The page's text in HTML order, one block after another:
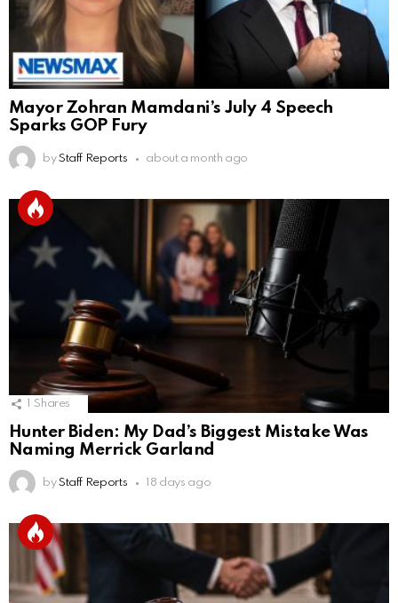
Mayor Zohran Mamdani’s July 4 Speech
Sparks GOP Fury
by Staff Reports about a month ago
Shares
Hunter Biden: My Dad’s Biggest Mistake Was
Naming Merrick Garland
by Staff Reports 18 days ago